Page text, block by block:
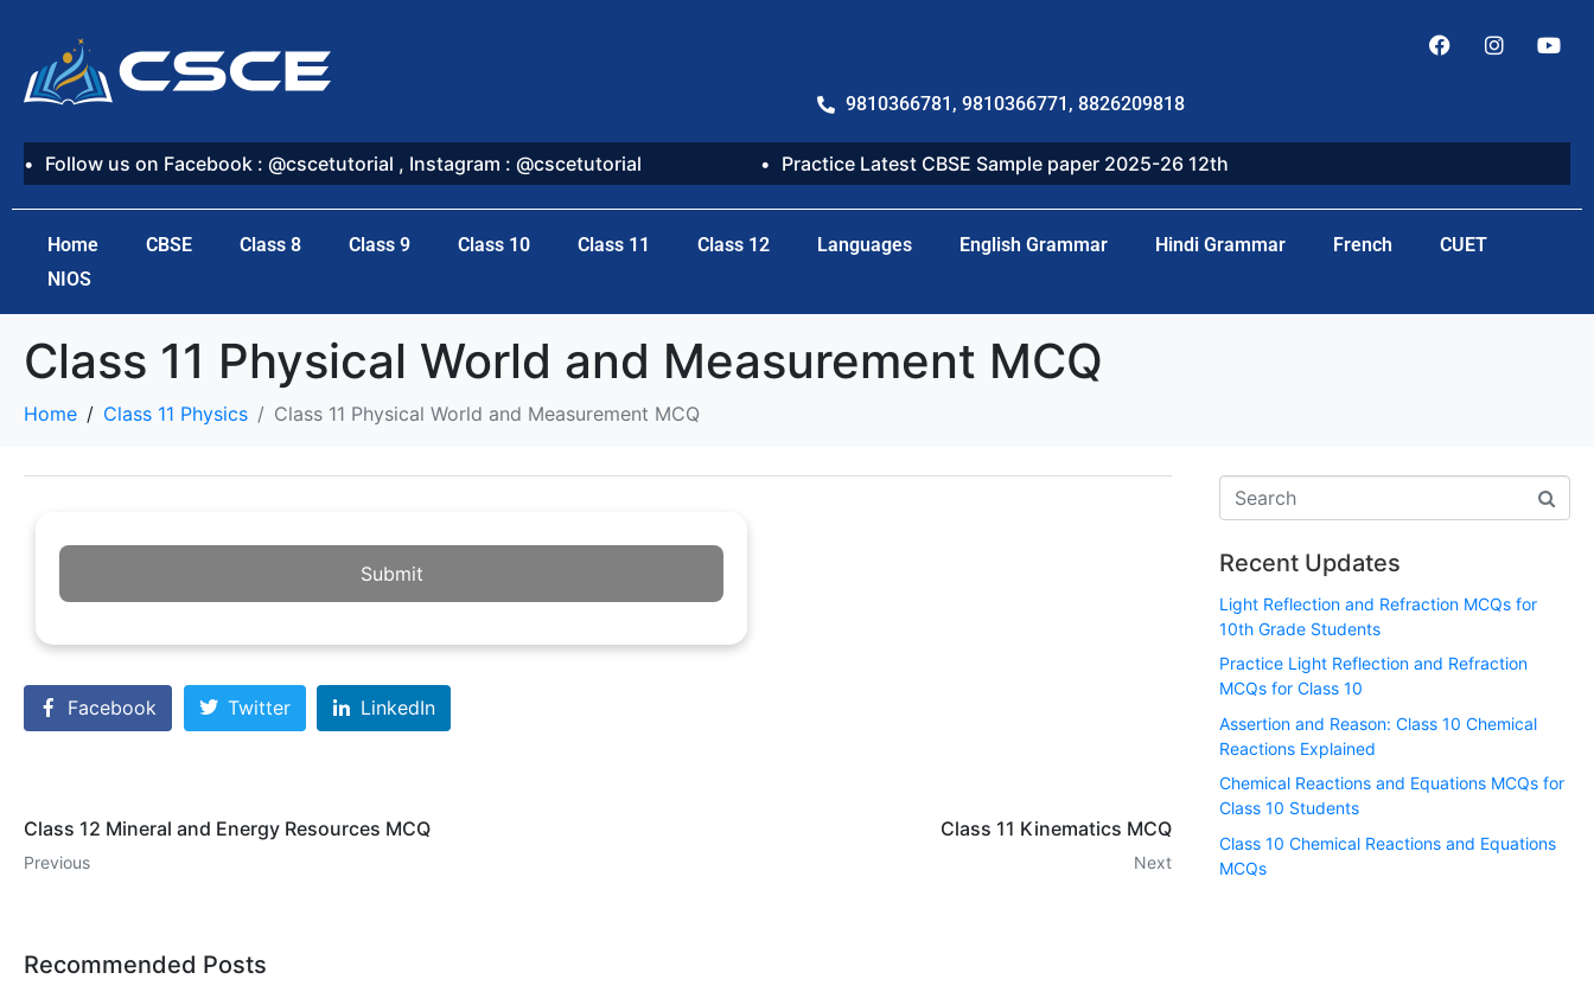
9810366781, 9810366771, 8826209818
Follow us on Facebook : @cscetutorial , Instagram : @cscetutorial Practice Latest CBSE Sample paper 2025-26 12th
Home CBSE Class 8 Class 9 Class 10 Class 11 Class 12 Languages English Grammar Hindi Grammar French
CUET
NIOS
Class 11 Physical World and Measurement MCQ
Home Class 11 Physics Class 11 Physical World and Measurement MCQ
Submit
Facebook Twitter LinkedIn
Class 12 Mineral and Energy Resources MCQ
Previous
Class 11 Kinematics MCQ
Next
Recommended Posts
Recent Updates
Light Reflection and Refraction MCQs for
10th Grade Students
Practice Light Reflection and Refraction
MCQs for Class 10
Assertion and Reason: Class 10 Chemical
Reactions Explained
Chemical Reactions and Equations MCQs for
Class 10 Students
Class 10 Chemical Reactions and Equations
MCQs